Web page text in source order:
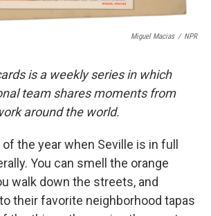
Miguel Macias / NPR
is a weekly series in which
team shares moments from
around the world.
the year when Seville is in full
You can smell the orange
walk down the streets, and
their favorite neighborhood tapas